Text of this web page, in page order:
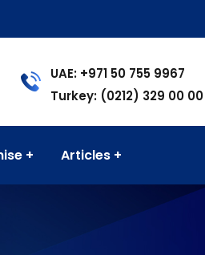
UAE: +971 50 755 9967
Turkey: (0212) 329 00 00
Articles